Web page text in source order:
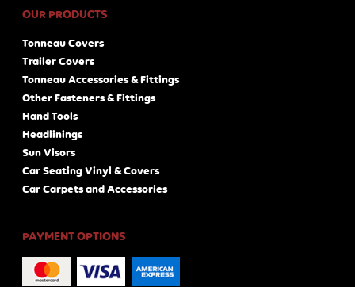
OUR PRODUCTS
Tonneau Covers
Trailer Covers
Tonneau Accessories & Fittings
Other Fasteners & Fittings
Hand Tools
Headlinings
Sun Visors
Car Seating Vinyl & Covers
Car Carpets and Accessories
PAYMENT OPTIONS